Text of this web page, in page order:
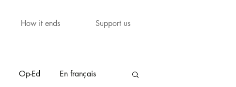
How it ends Support us
Op-Ed En français